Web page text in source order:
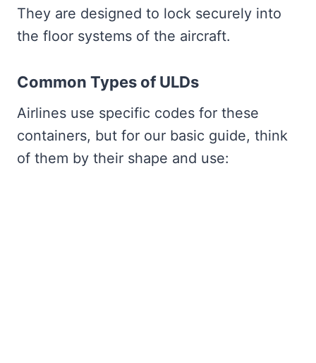
They are designed to lock securely into
the floor systems of the aircraft.
Common Types of ULDs
Airlines use specific codes for these
containers, but for our basic guide, think
of them by their shape and use: